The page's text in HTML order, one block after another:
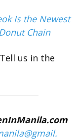
Is the Newest
Chain
us in the